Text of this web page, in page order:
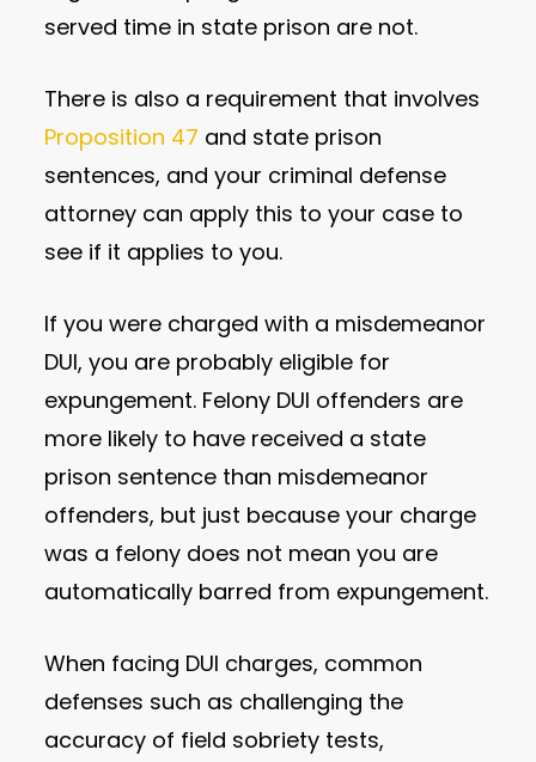
served time in state prison are not.
There is also a requirement that involves
Proposition 47 and state prison
sentences, and your criminal defense
attorney can apply this to your case to
see if it applies to you.
If you were charged with a misdemeanor
DUI, you are probably eligible for
expungement. Felony DUI offenders are
more likely to have received a state
prison sentence than misdemeanor
offenders, but just because your charge
was a felony does not mean you are
automatically barred from expungement.
When facing DUI charges, common
defenses such as challenging the
accuracy of field sobriety tests,